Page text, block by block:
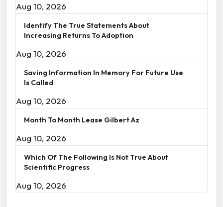
Aug 10, 2026
Identify The True Statements About
Increasing Returns To Adoption
Aug 10, 2026
Saving Information In Memory For Future Use
Is Called
Aug 10, 2026
Month To Month Lease Gilbert Az
Aug 10, 2026
Which Of The Following Is Not True About
Scientific Progress
Aug 10, 2026